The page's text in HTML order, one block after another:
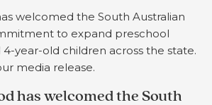
welcomed the South Australian
to expand preschool
4-year-old children across the state.
media release.
has welcomed the South